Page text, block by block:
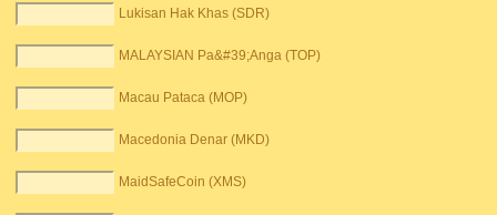
Lukisan Hak Khas (SDR)
MALAYSIAN Pa&#39;Anga (TOP)
Macau Pataca (MOP)
Macedonia Denar (MKD)
MaidSafeCoin (XMS)